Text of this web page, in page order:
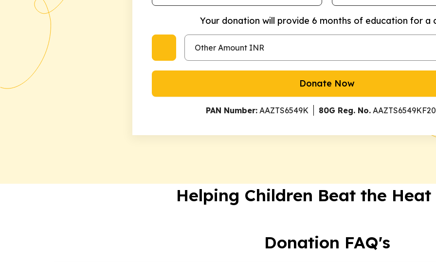
Your donation will provide 6 months of education for a
Donate Now
PAN Number: AAZTS6549K 80G Reg. No.
Helping Children Beat the Heat
Donation FAQ's